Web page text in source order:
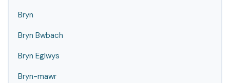
Bryn
Bryn Bwbach
Bryn Eglwys
Bryn-mawr